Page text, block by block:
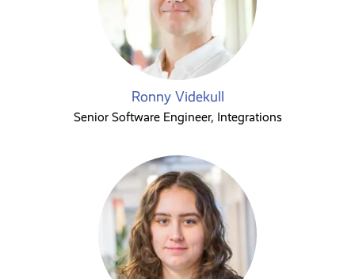
Ronny Videkull
Senior Software Engineer, Integrations